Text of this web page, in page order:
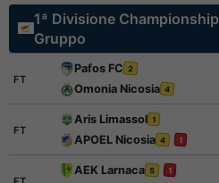
1ª Divisione Championship
Gruppo
FT
Pafos FC 2
Omonia Nicosia 4
FT
Aris Limassol 1
APOEL Nicosia 4 1
AEK Larnaca 5 1